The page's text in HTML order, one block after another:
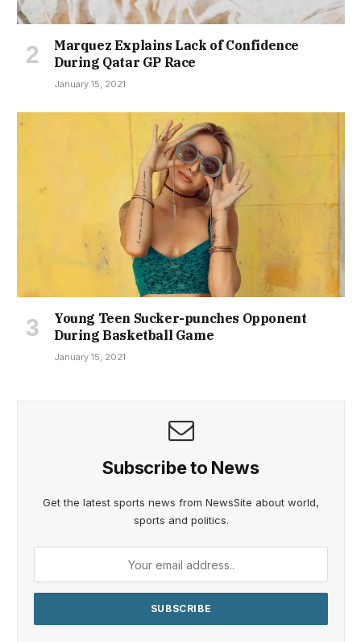
Marquez Explains Lack of Confidence
During Qatar GP Race
January 15, 2021
Young Teen Sucker-punches Opponent
During Basketball Game
January 15, 2021
Subscribe to News
Get the latest sports news from NewsSite about world,
sports and politics.